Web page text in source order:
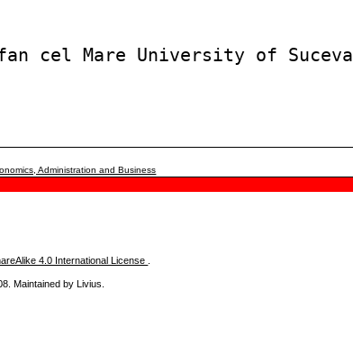
cel Mare University of Suceva
Administration and Business
4.0 International License
Maintained by Livius.